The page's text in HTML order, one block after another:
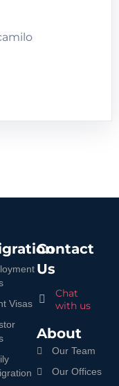
Visas
Contact
Us
Chat
with us
About
Our Team
Our Offices